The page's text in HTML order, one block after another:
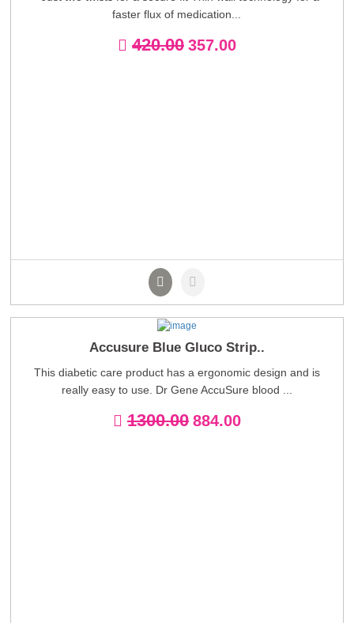
faster flux of medication...
420.00 357.00
Accusure Blue Gluco Strip..
This diabetic care product has a ergonomic design and is
really easy to use. Dr Gene AccuSure blood ...
1300.00 884.00